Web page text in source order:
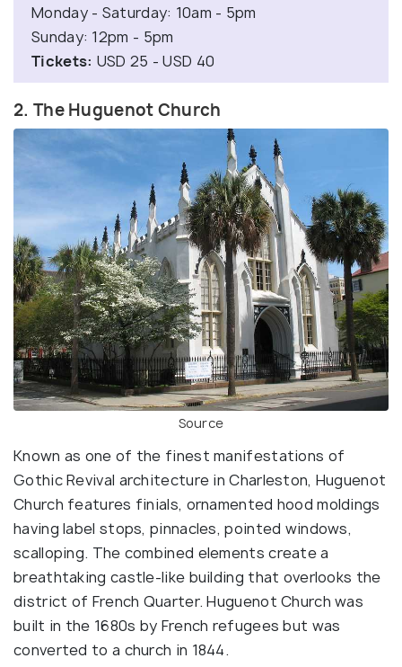
Monday - Saturday: 10am - 5pm
Sunday: 12pm - 5pm
Tickets: USD 25 - USD 40
2. The Huguenot Church
Source
Known as one of the finest manifestations of
Gothic Revival architecture in Charleston, Huguenot
Church features finials, ornamented hood moldings
having label stops, pinnacles, pointed windows,
scalloping. The combined elements create a
breathtaking castle-like building that overlooks the
district of French Quarter. Huguenot Church was
built in the 1680s by French refugees but was
converted to a church in 1844.